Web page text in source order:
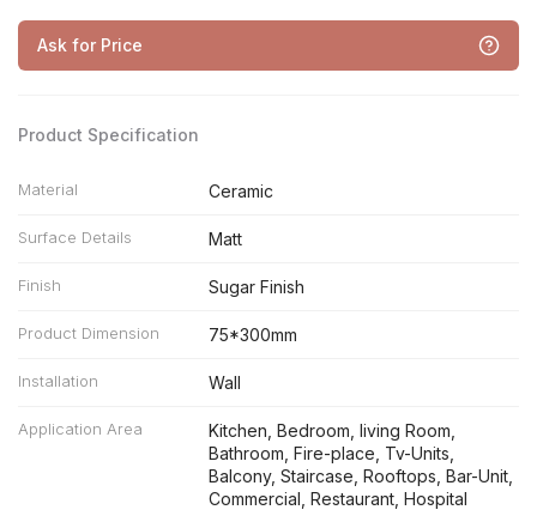
Ask for Price
Product Specification
Material Ceramic
Surface Details Matt
Finish Sugar Finish
Product Dimension 75*300mm
Installation Wall
Application Area
Kitchen, Bedroom, living Room,
Bathroom, Fire-place, Tv-Units,
Balcony, Staircase, Rooftops, Bar-Unit,
Commercial, Restaurant, Hospital